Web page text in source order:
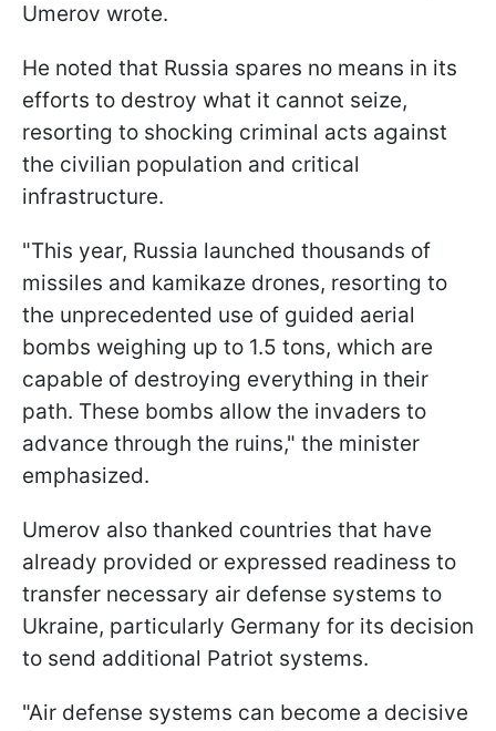
Umerov wrote.
He noted that Russia spares no means in its
efforts to destroy what it cannot seize,
resorting to shocking criminal acts against
the civilian population and critical
infrastructure.
"This year, Russia launched thousands of
missiles and kamikaze drones, resorting to
the unprecedented use of guided aerial
bombs weighing up to 1.5 tons, which are
capable of destroying everything in their
path. These bombs allow the invaders to
advance through the ruins," the minister
emphasized.
Umerov also thanked countries that have
already provided or expressed readiness to
transfer necessary air defense systems to
Ukraine, particularly Germany for its decision
to send additional Patriot systems.
"Air defense systems can become a decisive